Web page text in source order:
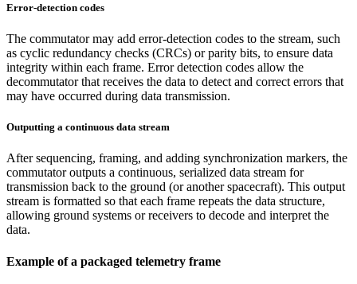
Error-detection codes
The commutator may add error-detection codes to the stream, such
as cyclic redundancy checks (CRCs) or parity bits, to ensure data
integrity within each frame. Error detection codes allow the
decommutator that receives the data to detect and correct errors that
may have occurred during data transmission.
Outputting a continuous data stream
After sequencing, framing, and adding synchronization markers, the
commutator outputs a continuous, serialized data stream for
transmission back to the ground (or another spacecraft). This output
stream is formatted so that each frame repeats the data structure,
allowing ground systems or receivers to decode and interpret the
data.
Example of a packaged telemetry frame